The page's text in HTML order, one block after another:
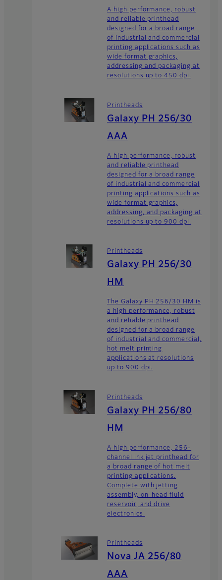
A high performance, robust
and reliable printhead
designed for a broad range
of industrial and commercial
printing applications such as
wide format graphics,
addressing and packaging at
resolutions up to 450 dpi.
Printheads
Galaxy PH 256/30
AAA
A high performance, robust
and reliable printhead
designed for a broad range
of industrial and commercial
printing applications such as
wide format graphics,
addressing, and packaging at
resolutions up to 900 dpi.
Printheads
Galaxy PH 256/30
HM
The Galaxy PH 256/30 HM is
a high performance, robust
and reliable printhead
designed for a broad range
of industrial and commercial,
hot melt printing
applications at resolutions
up to 900 dpi.
Printheads
Galaxy PH 256/80
HM
A high performance, 256-
channel ink jet printhead for
a broad range of hot melt
printing applications.
Complete with jetting
assembly, on-head fluid
reservoir, and drive
electronics.
Printheads
Nova JA 256/80
AAA